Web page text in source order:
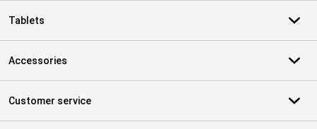
Tablets
Accessories
Customer service